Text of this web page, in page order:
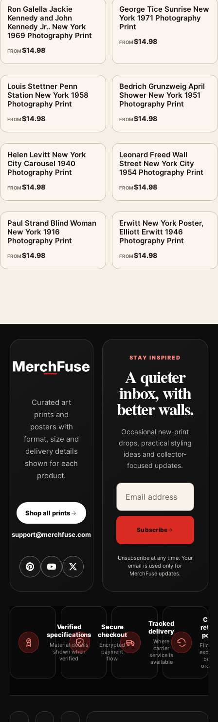
Ron Galella Jackie
Kennedy and John
Kennedy Jr.. New York
1969 Photography Print
FROM$14.98
George Tice Sunrise New
York 1971 Photography
Print
FROM$14.98
Louis Stettner Penn
Station New York 1958
Photography Print
FROM$14.98
Bedrich Grunzweig April
Shower New York 1951
Photography Print
FROM$14.98
Helen Levitt New York
City Carousel 1940
Photography Print
FROM$14.98
Leonard Freed Wall
Street New York City
1954 Photography Print
FROM$14.98
Paul Strand Blind Woman
New York 1916
Photography Print
FROM$14.98
Erwitt New York Poster,
Elliott Erwitt 1946
Photography Print
FROM$14.98
Curated art
prints and
posters with
format, size and
delivery details
shown for each
product.
Shop all prints
support@merchfuse.com
STAY INSPIRED
A quieter
inbox, with
better walls.
Occasional new-print
drops, practical styling
ideas and collector-
focused updates.
Email address
Company
Subscribe
Unsubscribe at any time. Your
email is used only for
MerchFuse updates.
Verified
specifications
Material details
shown when
verified
Secure
checkout
Encrypted
payment
flow
Tracked
delivery
Where
carrier
service is
available